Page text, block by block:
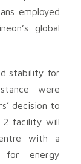
employed
global
stability for
were
decision to
2 facility will
with a
for energy